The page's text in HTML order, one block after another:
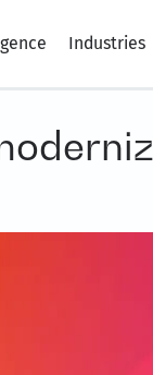
Industries